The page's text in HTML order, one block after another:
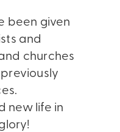
been given
and
churches
new life in